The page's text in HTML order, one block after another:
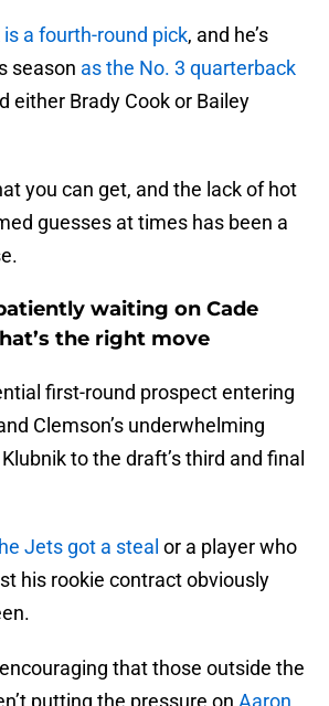
is a fourth-round pick, and he’s
season as the No. 3 quarterback
either Brady Cook or Bailey
you can get, and the lack of hot
guesses at times has been a
waiting on Cade
the right move
first-round prospect entering
Clemson’s underwhelming
to the draft’s third and final
Jets got a steal or a player who
his rookie contract obviously
that those outside the
putting the pressure on Aaron